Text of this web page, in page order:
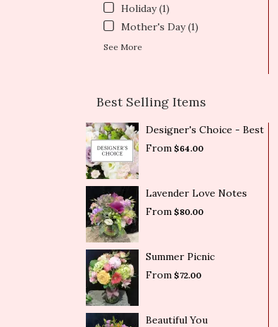
Holiday (1)
Mother's Day (1)
See More
Best Selling Items
Designer's Choice - Best
From $64.00
Lavender Love Notes
From $80.00
Summer Picnic
From $72.00
Beautiful You